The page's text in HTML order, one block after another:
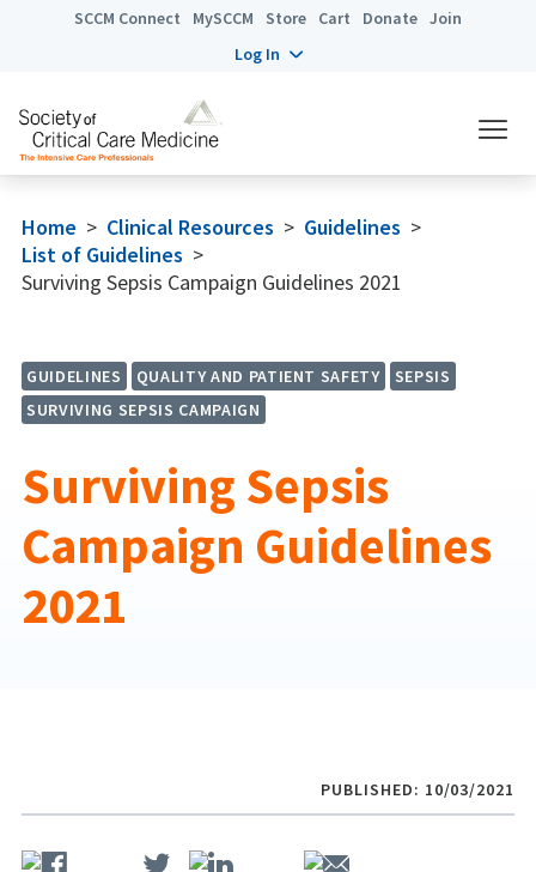
SCCM Connect MySCCM Store Cart Donate Join
Log In
Home > Clinical Resources > Guidelines >
List of Guidelines >
Surviving Sepsis Campaign Guidelines 2021
GUIDELINES QUALITY AND PATIENT SAFETY
SEPSIS
SURVIVING SEPSIS CAMPAIGN
Surviving Sepsis
Campaign Guidelines
2021
PUBLISHED: 10/03/2021